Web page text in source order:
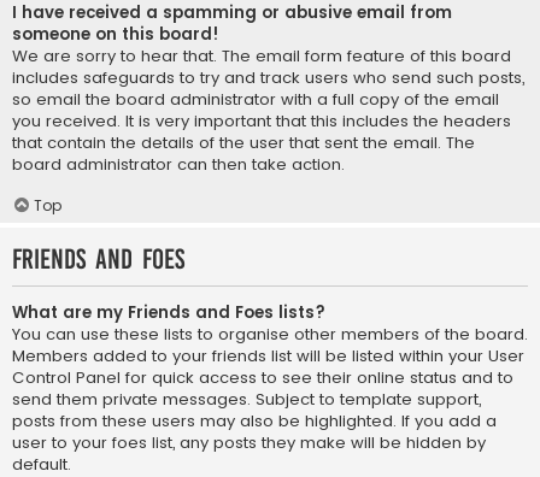
I have received a spamming or abusive email from
someone on this board!
We are sorry to hear that. The email form feature of this board
includes safeguards to try and track users who send such posts,
so email the board administrator with a full copy of the email
you received. It is very important that this includes the headers
that contain the details of the user that sent the email. The
board administrator can then take action.
Top
Friends and Foes
What are my Friends and Foes lists?
You can use these lists to organise other members of the board.
Members added to your friends list will be listed within your User
Control Panel for quick access to see their online status and to
send them private messages. Subject to template support,
posts from these users may also be highlighted. If you add a
user to your foes list, any posts they make will be hidden by
default.